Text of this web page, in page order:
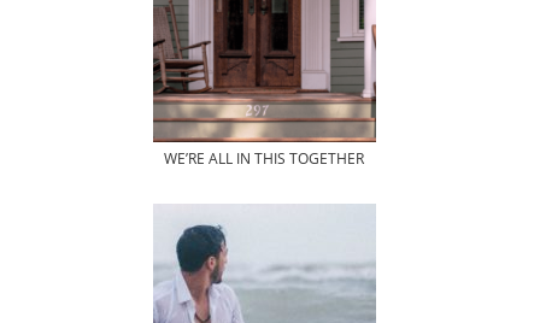
WE’RE ALL IN THIS TOGETHER